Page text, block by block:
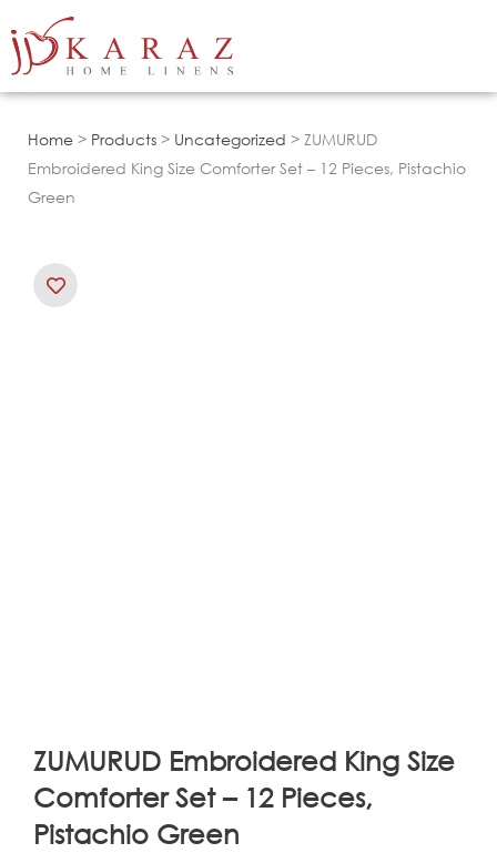
to
Home > Products > Uncategorized > ZUMURUD
Embroidered King Size Comforter Set – 12 Pieces, Pistachio
Green
ZUMURUD Embroidered King Size
Comforter Set – 12 Pieces,
Pistachio Green